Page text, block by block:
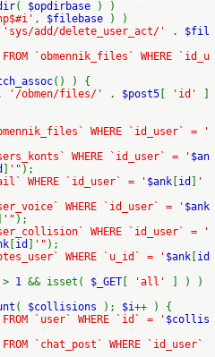
( $opdirbase
) )
, $filebase
) )
'sys/add/delete_user_act/' . $fil
FROM `obmennik_files` WHERE `id_u
() ) {
'/obmen/files/' . $post5 'id'
WHERE `id_user` = '
WHERE `id_user` = ' $an
'" );
WHERE `id_user` = ' $ank id
'
WHERE `id_user` = ' $ank
'" );
WHERE `id_user` = '
id '" );
WHERE `u_id` = ' $ank id
1 && isset( $_GET 'all'
] ) )
( $collisions ); $i++ ) {
FROM `user` WHERE `id` = ' $collis
FROM `chat_post` WHERE `id_user`